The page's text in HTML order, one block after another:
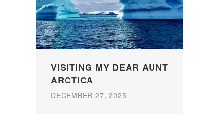
VISITING MY DEAR AUNT
ARCTICA
DECEMBER 27, 2025